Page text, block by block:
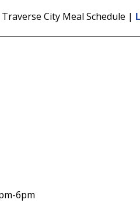
City Meal Schedule |
6pm